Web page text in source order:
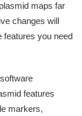
maps far
changes will
features you need
features
markers,